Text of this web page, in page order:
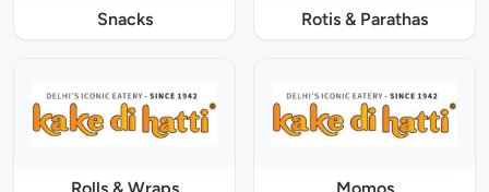
Snacks Rotis & Parathas